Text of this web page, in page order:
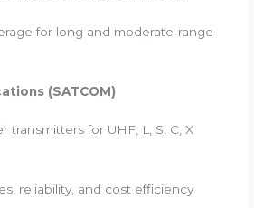
for long and moderate-range
(SATCOM)
transmitters for UHF, L, S, C, X
reliability, and cost efficiency